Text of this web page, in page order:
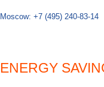
Moscow: +7 (495) 240-83-14
ENERGY